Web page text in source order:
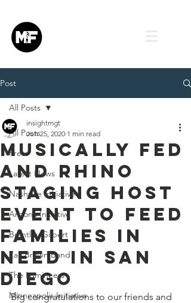
Post
All Posts
Press
Latest News
Nashville Initiative
Arizona Initiative
Brantley Gilbert
Zac Brown Band
The Lumineers
Minneapolis Initiative
All Posts
Musically Fed
and Rhino
Staging Host
Event to Feed
Families in
Need in San
Diego
insightmgt
Jun 25, 2020 1 min read
Big congratulations to our friends and